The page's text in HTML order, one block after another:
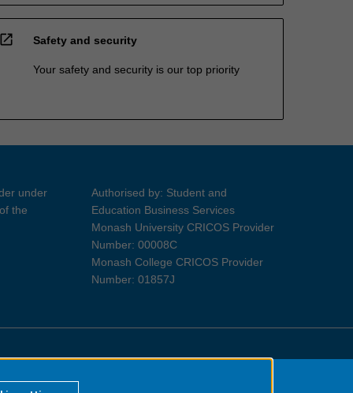
open_in_new Safety and security
Your safety and security is our top priority
under
the
Authorised by: Student and
Education Business Services
Monash University CRICOS Provider
Number: 00008C
Monash College CRICOS Provider
Number: 01857J
Information for Indigenous Australians